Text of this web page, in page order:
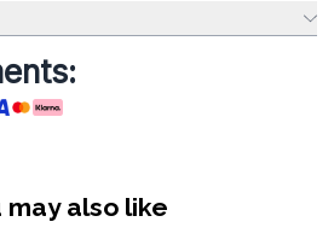
may also like